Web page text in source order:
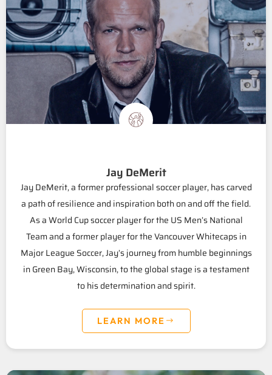
Jay DeMerit
Jay DeMerit, a former professional soccer player, has carved
a path of resilience and inspiration both on and off the field.
As a World Cup soccer player for the US Men’s National
Team and a former player for the Vancouver Whitecaps in
Major League Soccer, Jay’s journey from humble beginnings
in Green Bay, Wisconsin, to the global stage is a testament
to his determination and spirit.
LEARN MORE